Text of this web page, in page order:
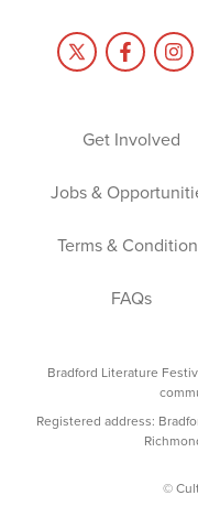
Get Involved
Jobs &
Terms &
FAQs
Bradford Literature
Registered address:
©